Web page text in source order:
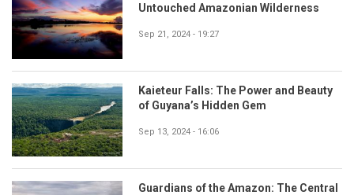
Untouched Amazonian Wilderness
Sep 21, 2024 - 19:27
Kaieteur Falls: The Power and Beauty
of Guyana’s Hidden Gem
Sep 13, 2024 - 16:06
Guardians of the Amazon: The Central